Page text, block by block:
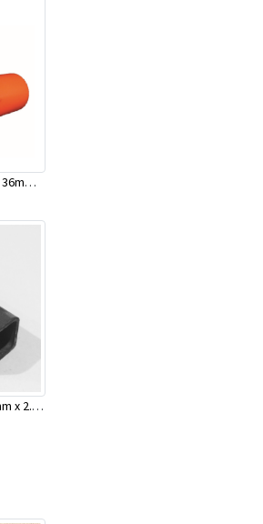
Reo Bar Guard Caps 24 - 36mm 100Pcs/Bag-26-RECAPL
Primed SHS 25mm x 25mm x 2.0mm x 6.5 Mtr